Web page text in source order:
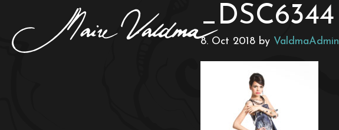
_DSC6344
8. Oct 2018 by ValdmaAdmin